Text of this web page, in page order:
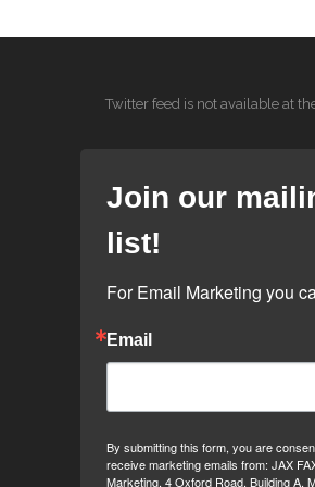
Twitter feed is not available at
Join our
list!
For Email Marketing you
Email
By submitting this form, you are
receive marketing emails from: JAX
Marketing, 4 Oxford Road, Building A,